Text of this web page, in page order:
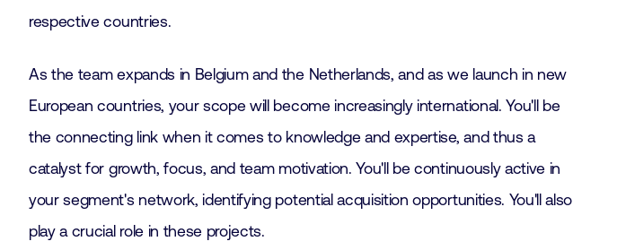
respective countries.
As the team expands in Belgium and the Netherlands, and as we launch in new
European countries, your scope will become increasingly international. You'll be
the connecting link when it comes to knowledge and expertise, and thus a
catalyst for growth, focus, and team motivation. You'll be continuously active in
your segment's network, identifying potential acquisition opportunities. You'll also
play a crucial role in these projects.